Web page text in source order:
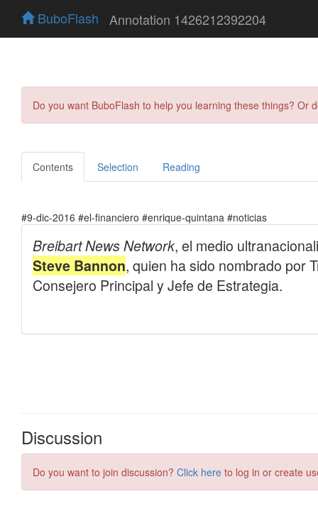
BuboFlash Annotation 1426212392204
Do you want BuboFlash to help you learning these things?
Contents Selection Reading
#9-dic-2016 #el-financiero #enrique-quintana #noticias
Discussion
Do you want to join discussion? Click here to log in or create